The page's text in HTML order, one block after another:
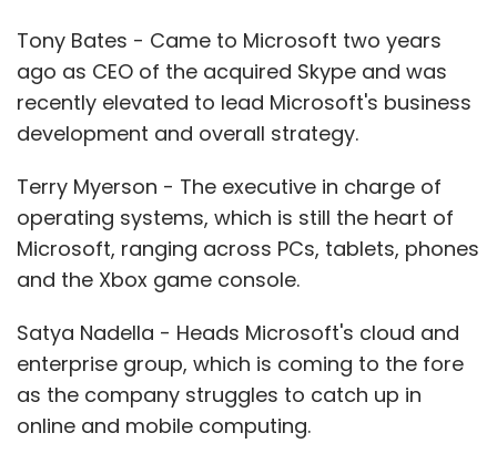
Tony Bates - Came to Microsoft two years
ago as CEO of the acquired Skype and was
recently elevated to lead Microsoft's business
development and overall strategy.
Terry Myerson - The executive in charge of
operating systems, which is still the heart of
Microsoft, ranging across PCs, tablets, phones
and the Xbox game console.
Satya Nadella - Heads Microsoft's cloud and
enterprise group, which is coming to the fore
as the company struggles to catch up in
online and mobile computing.